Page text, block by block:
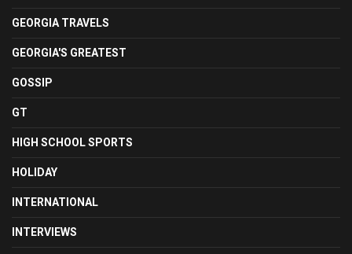
GEORGIA TRAVELS
GEORGIA'S GREATEST
GOSSIP
GT
HIGH SCHOOL SPORTS
HOLIDAY
INTERNATIONAL
INTERVIEWS